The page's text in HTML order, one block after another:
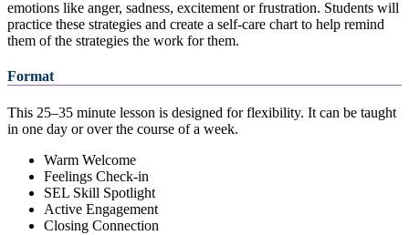
emotions like anger, sadness, excitement or frustration. Students will
practice these strategies and create a self-care chart to help remind
them of the strategies the work for them.
Format
This 25–35 minute lesson is designed for flexibility. It can be taught
in one day or over the course of a week.
Warm Welcome
Feelings Check-in
SEL Skill Spotlight
Active Engagement
Closing Connection